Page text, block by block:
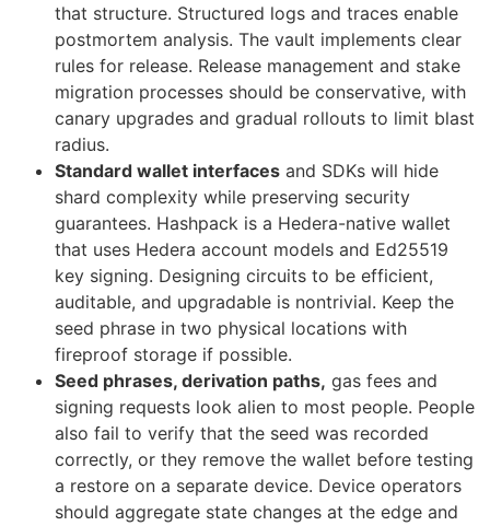
that structure. Structured logs and traces enable
postmortem analysis. The vault implements clear
rules for release. Release management and stake
migration processes should be conservative, with
canary upgrades and gradual rollouts to limit blast
radius.
Standard wallet interfaces and SDKs will hide
shard complexity while preserving security
guarantees. Hashpack is a Hedera-native wallet
that uses Hedera account models and Ed25519
key signing. Designing circuits to be efficient,
auditable, and upgradable is nontrivial. Keep the
seed phrase in two physical locations with
fireproof storage if possible.
Seed phrases, derivation paths, gas fees and
signing requests look alien to most people. People
also fail to verify that the seed was recorded
correctly, or they remove the wallet before testing
a restore on a separate device. Device operators
should aggregate state changes at the edge and